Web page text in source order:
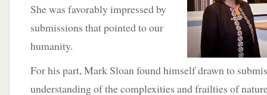
She was favorably impressed by
submissions that pointed to our
humanity.
For his part, Mark Sloan found himself drawn to
understanding of the complexities and frailties of